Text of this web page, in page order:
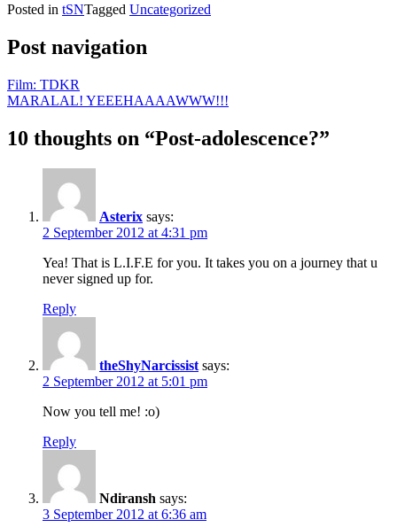
Posted in tSNTagged Uncategorized
Post navigation
Film: TDKR
MARALAL! YEEEHAAAAWWW!!!
10 thoughts on “Post-adolescence?”
Asterix says:
2 September 2012 at 4:31 pm
Yea! That is L.I.F.E for you. It takes you on a journey that u
never signed up for.
Reply
theShyNarcissist says:
2 September 2012 at 5:01 pm
Now you tell me! :o)
Reply
Ndiransh says:
3 September 2012 at 6:36 am